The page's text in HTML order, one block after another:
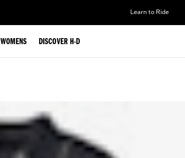
Learn to Ride
WOMENS DISCOVER H-D